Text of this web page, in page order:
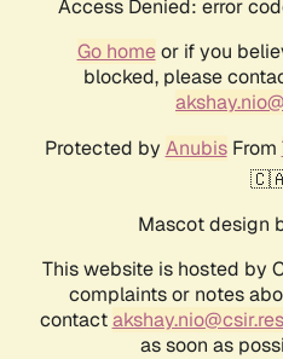
Access Denied: error
Go homeor if you
blocked, please
Protected by AnubisFrom
Mascot design
This website is hosted by
complaints or notes
contact
as soon as